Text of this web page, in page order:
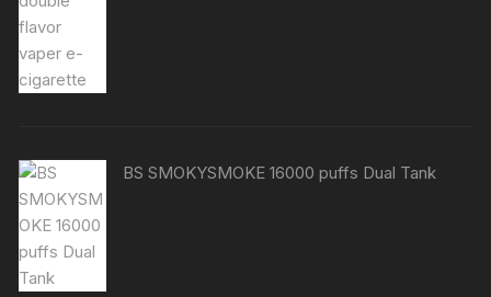
BS SMOKYSMOKE 16000 puffs Dual Tank